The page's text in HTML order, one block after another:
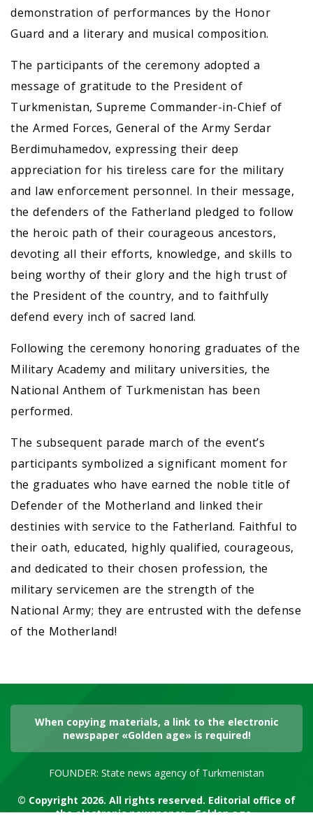
demonstration of performances by the Honor
Guard and a literary and musical composition.
The participants of the ceremony adopted a
message of gratitude to the President of
Turkmenistan, Supreme Commander-in-Chief of
the Armed Forces, General of the Army Serdar
Berdimuhamedov, expressing their deep
appreciation for his tireless care for the military
and law enforcement personnel. In their message,
the defenders of the Fatherland pledged to follow
the heroic path of their courageous ancestors,
devoting all their efforts, knowledge, and skills to
being worthy of their glory and the high trust of
the President of the country, and to faithfully
defend every inch of sacred land.
Following the ceremony honoring graduates of the
Military Academy and military universities, the
National Anthem of Turkmenistan has been
performed.
The subsequent parade march of the event’s
participants symbolized a significant moment for
the graduates who have earned the noble title of
Defender of the Motherland and linked their
destinies with service to the Fatherland. Faithful to
their oath, educated, highly qualified, courageous,
and dedicated to their chosen profession, the
military servicemen are the strength of the
National Army; they are entrusted with the defense
of the Motherland!
When copying materials, a link to the electronic
newspaper «Golden age» is required!
FOUNDER: State news agency of Turkmenistan
© Copyright 2026. All rights reserved. Editorial office of
the electronic newspaper «Golden age»